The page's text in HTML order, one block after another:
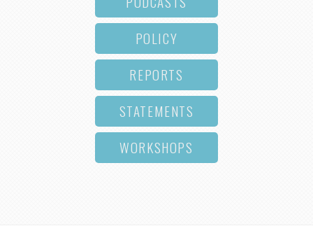
POLICY
REPORTS
STATEMENTS
WORKSHOPS